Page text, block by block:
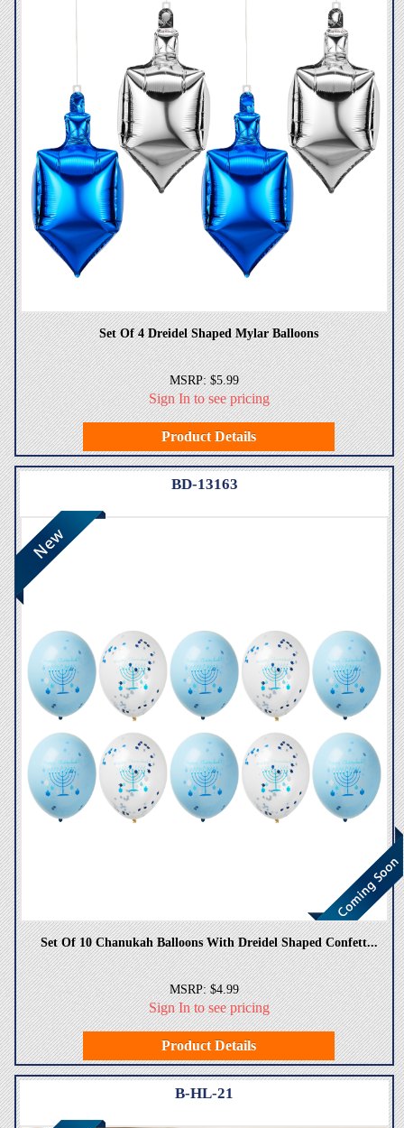
Set Of 4 Dreidel Shaped Mylar Balloons
MSRP: $5.99
Sign In to see pricing
Product Details
BD-13163
Set Of 10 Chanukah Balloons With Dreidel Shaped Confett...
MSRP: $4.99
Sign In to see pricing
Product Details
B-HL-21